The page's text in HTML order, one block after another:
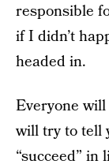
responsible
if I didn’t
headed in.
Everyone
will try to tell
“succeed” in